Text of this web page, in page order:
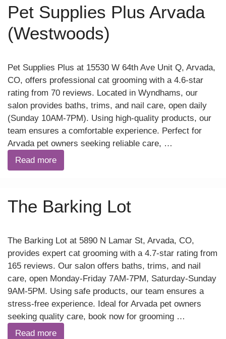
Pet Supplies Plus Arvada
(Westwoods)
Pet Supplies Plus at 15530 W 64th Ave Unit Q, Arvada,
CO, offers professional cat grooming with a 4.6-star
rating from 70 reviews. Located in Wyndhams, our
salon provides baths, trims, and nail care, open daily
(Sunday 10AM-7PM). Using high-quality products, our
team ensures a comfortable experience. Perfect for
Arvada pet owners seeking reliable care, …
Read more
The Barking Lot
The Barking Lot at 5890 N Lamar St, Arvada, CO,
provides expert cat grooming with a 4.7-star rating from
165 reviews. Our salon offers baths, trims, and nail
care, open Monday-Friday 7AM-7PM, Saturday-Sunday
9AM-5PM. Using safe products, our team ensures a
stress-free experience. Ideal for Arvada pet owners
seeking quality care, book now for grooming …
Read more